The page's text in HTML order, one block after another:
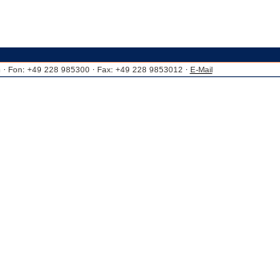
· Fon: +49 228 985300 · Fax: +49 228 9853012 · E-Mail